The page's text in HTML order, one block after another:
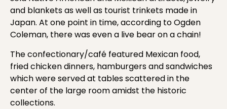
and blankets as well as tourist trinkets made in
Japan. At one point in time, according to Ogden
Coleman, there was even a live bear on a chain!
The confectionary/café featured Mexican food,
fried chicken dinners, hamburgers and sandwiches
which were served at tables scattered in the
center of the large room amidst the historic
collections.